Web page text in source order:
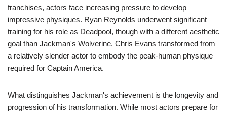
franchises, actors face increasing pressure to develop
impressive physiques. Ryan Reynolds underwent significant
training for his role as Deadpool, though with a different aesthetic
goal than Jackman's Wolverine. Chris Evans transformed from
a relatively slender actor to embody the peak-human physique
required for Captain America.
What distinguishes Jackman's achievement is the longevity and
progression of his transformation. While most actors prepare for